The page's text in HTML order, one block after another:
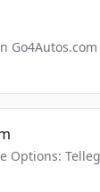
Options: